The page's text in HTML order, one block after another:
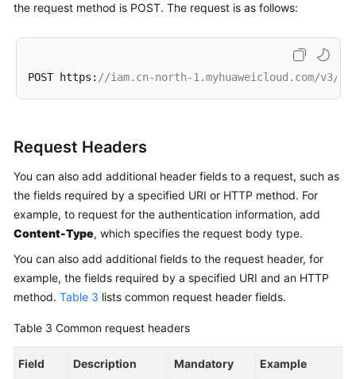
the request method is POST. The request is as follows:
POST https: //iam.cn-north-1.myhuaweicloud.com/v3/
Request Headers
You can also add additional header fields to a request, such as
the fields required by a specified URI or HTTP method. For
example, to request for the authentication information, add
Content-Type, which specifies the request body type.
You can also add additional fields to the request header, for
example, the fields required by a specified URI and an HTTP
method. Table 3 lists common request header fields.
Table 3 Common request headers
Field Description Mandatory Example